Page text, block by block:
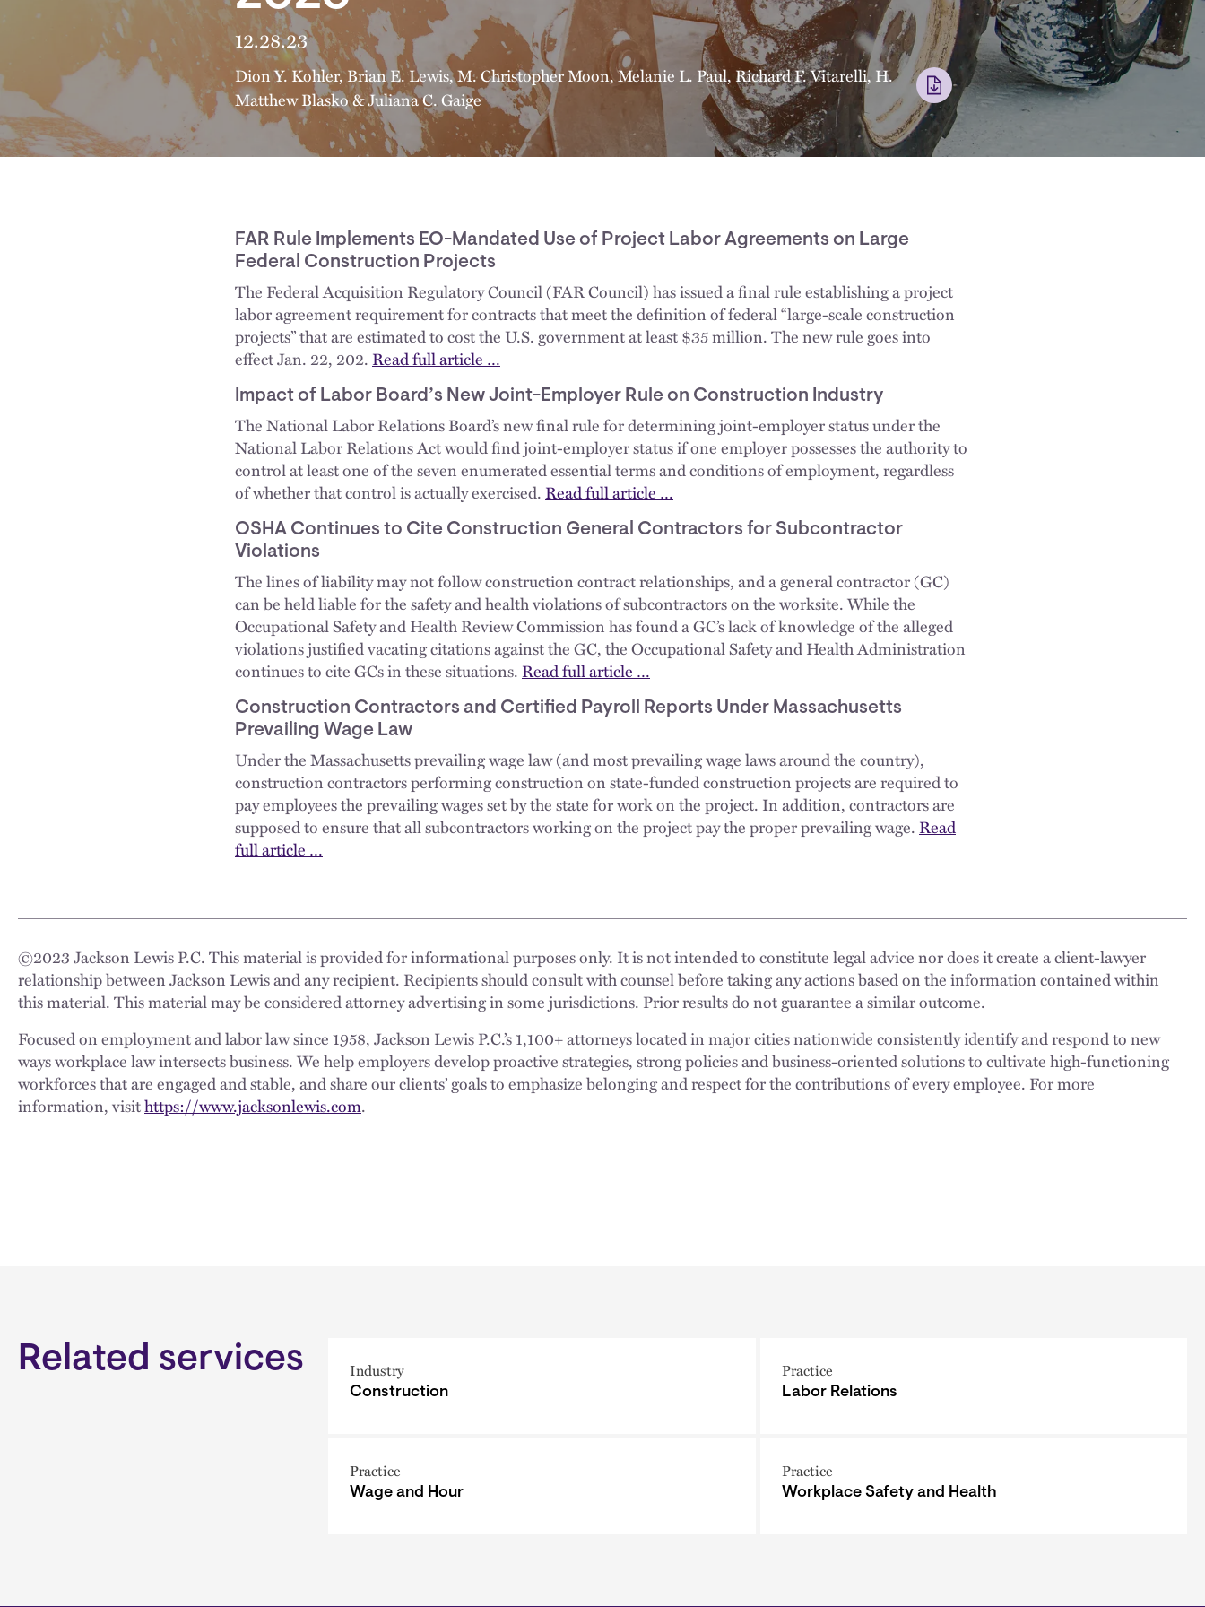
12.28.23
Dion Y. Kohler,Brian E. Lewis,M. Christopher Moon,Melanie L. Paul, Richard F. Vitarelli, H.
Matthew Blasko&Juliana C. Gaige
FAR Rule Implements EO-Mandated Use of Project Labor Agreements on Large
Federal Construction Projects
The Federal Acquisition Regulatory Council (FAR Council) has issued a final rule establishing a project
labor agreement requirement for contracts that meet the definition of federal “large-scale construction
projects” that are estimated to cost the U.S. government at least $35 million. The new rule goes into
effect Jan. 22, 202.Read full article …
Impact of Labor Board’s New Joint-Employer Rule on Construction Industry
The National Labor Relations Board’s new final rule for determining joint-employer status under the
National Labor Relations Act would find joint-employer status if one employer possesses the authority to
control at least one of the seven enumerated essential terms and conditions of employment, regardless
of whether that control is actually exercised.Read full article …
OSHA Continues to Cite Construction General Contractors for Subcontractor
Violations
The lines of liability may not follow construction contract relationships, and a general contractor (GC)
can be held liable for the safety and health violations of subcontractors on the worksite. While the
Occupational Safety and Health Review Commission has found a GC’s lack of knowledge of the alleged
violations justified vacating citations against the GC, the Occupational Safety and Health Administration
continues to cite GCs in these situations.Read full article …
Construction Contractors and Certified Payroll Reports Under Massachusetts
Prevailing Wage Law
Under the Massachusetts prevailing wage law (and most prevailing wage laws around the country),
construction contractors performing construction on state-funded construction projects are required to
pay employees the prevailing wages set by the state for work on the project. In addition, contractors are
supposed to ensure that all subcontractors working on the project pay the proper prevailing wage.Read
full article …
©2023Jackson Lewis P.C. This material is provided for informational purposes only. It is not intended to constitute legal advice nor does it create a client-lawyer
relationship between Jackson Lewis and any recipient. Recipients should consult with counsel before taking any actions based on the information contained within
this material. This material may be considered attorney advertising in some jurisdictions. Prior results do not guarantee a similar outcome.
Focused on employment and labor law since 1958, Jackson Lewis P.C.’s 1,100+ attorneys located in major cities nationwide consistently identify and respond to new
ways workplace law intersects business. We help employers develop proactive strategies, strong policies and business-oriented solutions to cultivate high-functioning
workforces that are engaged and stable, and share our clients’ goals to emphasize belonging and respect for the contributions of every employee. For more
information, visithttps://www.jacksonlewis.com.
Related services Industry
Construction
Practice
Labor Relations
Practice
Wage and Hour
Practice
Workplace Safety and Health